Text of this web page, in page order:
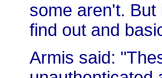
some aren't.
find out and
Armis said: